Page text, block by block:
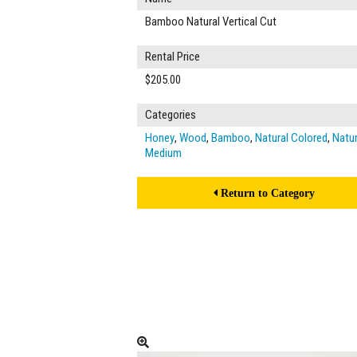
Bamboo Natural Vertical Cut
Rental Price
$205.00
Categories
Honey, Wood, Bamboo, Natural Colored,
Medium
Return to Category